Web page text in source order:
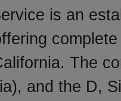
is an
The
and the D,